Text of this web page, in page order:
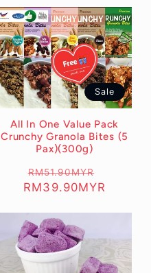
Sale
All In One Value Pack
Crunchy Granola Bites (5
Pax)(300g)
Regular
price
RM51.90MYR
price
RM39.90MYR